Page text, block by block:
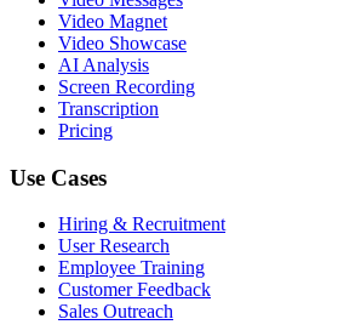
Video Magnet
Video Showcase
AI Analysis
Screen Recording
Transcription
Pricing
Use Cases
Hiring & Recruitment
User Research
Employee Training
Customer Feedback
Sales Outreach